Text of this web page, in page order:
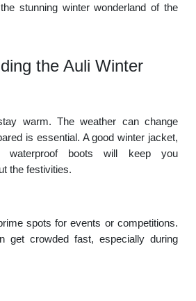
stunning winter wonderland of the
the Auli Winter
warm. The weather can change
is essential. A good winter jacket,
waterproof boots will keep you
the festivities.
spots for events or competitions.
get crowded fast, especially during